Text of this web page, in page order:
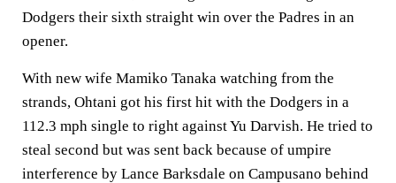
Dodgers their sixth straight win over the Padres in an
opener.
With new wife Mamiko Tanaka watching from the
strands, Ohtani got his first hit with the Dodgers in a
112.3 mph single to right against Yu Darvish. He tried to
steal second but was sent back because of umpire
interference by Lance Barksdale on Campusano behind